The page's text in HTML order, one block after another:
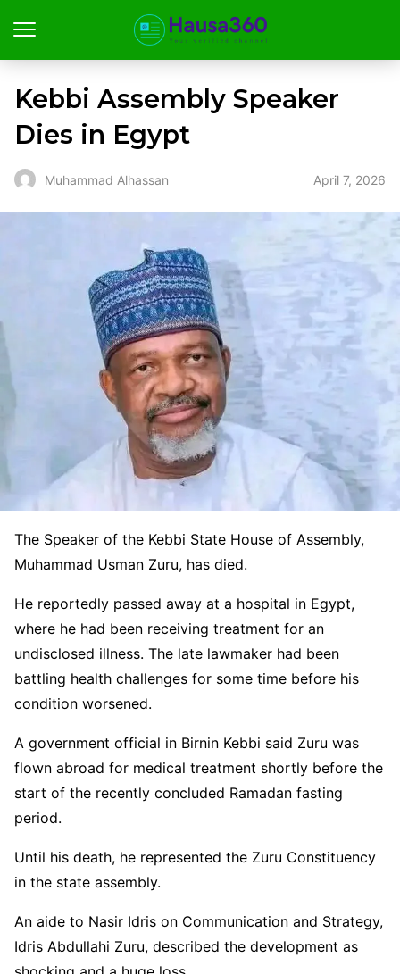
Kebbi Assembly Speaker
Dies in Egypt
Muhammad Alhassan April 7, 2026
The Speaker of the Kebbi State House of Assembly,
Muhammad Usman Zuru, has died.
He reportedly passed away at a hospital in Egypt,
where he had been receiving treatment for an
undisclosed illness. The late lawmaker had been
battling health challenges for some time before his
condition worsened.
A government official in Birnin Kebbi said Zuru was
flown abroad for medical treatment shortly before the
start of the recently concluded Ramadan fasting
period.
Until his death, he represented the Zuru Constituency
in the state assembly.
An aide to Nasir Idris on Communication and Strategy,
Idris Abdullahi Zuru, described the development as